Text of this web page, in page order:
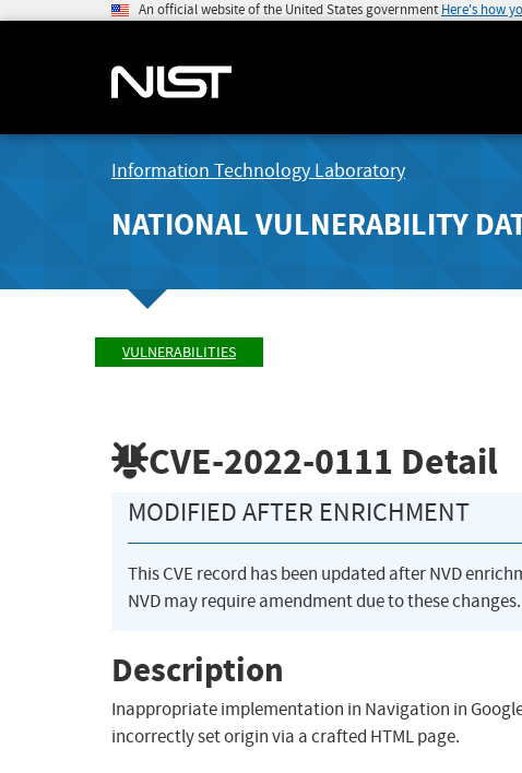
An official website of the United States government Here's how
Information Technology Laboratory
NATIONAL VULNERABILITY
VULNERABILITIES
CVE-2022-0111 Detail
MODIFIED AFTER ENRICHMENT
This CVE record has been updated after NVD
NVD may require amendment due to these changes.
Description
Inappropriate implementation in Navigation in
incorrectly set origin via a crafted HTML page.